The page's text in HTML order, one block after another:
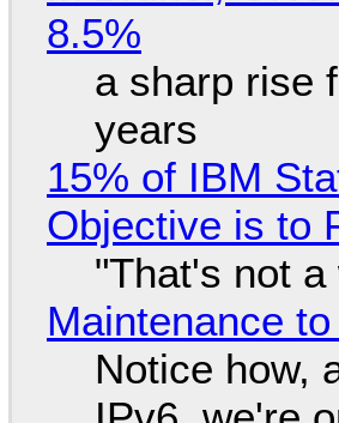
8.5%
a sharp rise
years
15% of IBM
Objective is to
"That's not
Maintenance
Notice how,